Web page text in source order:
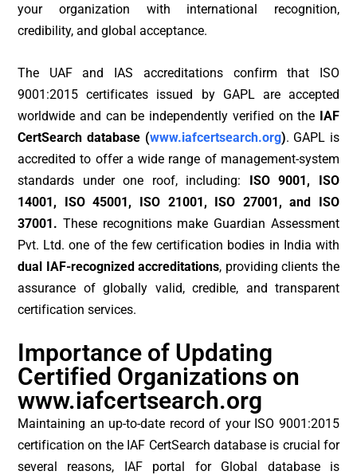
your organization with international recognition,
credibility, and global acceptance.
The UAF and IAS accreditations confirm that ISO
9001:2015 certificates issued by GAPL are accepted
worldwide and can be independently verified on the IAF
CertSearch database (www.iafcertsearch.org). GAPL is
accredited to offer a wide range of management-system
standards under one roof, including: ISO 9001, ISO
14001, ISO 45001, ISO 21001, ISO 27001, and ISO
37001. These recognitions make Guardian Assessment
Pvt. Ltd. one of the few certification bodies in India with
dual IAF-recognized accreditations, providing clients the
assurance of globally valid, credible, and transparent
certification services.
Importance of Updating
Certified Organizations on
www.iafcertsearch.org
Maintaining an up-to-date record of your ISO 9001:2015
certification on the IAF CertSearch database is crucial for
several reasons, IAF portal for Global database is